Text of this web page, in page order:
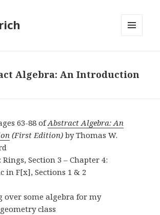
Algebra: An Introduction
63-88 ofAbstract Algebra: An
(First Edition)by Thomas W.
Rings, Section 3 – Chapter 4:
in F[x], Sections 1 & 2
over some algebra for my
class